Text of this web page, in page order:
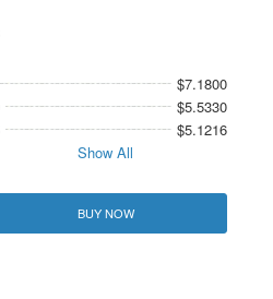
$7.1800
$5.5330
$5.1216
Show All
BUY NOW